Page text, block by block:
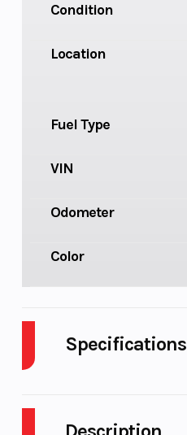
Condition
Location
Fuel Type
VIN
Odometer
Color
Specifications
Engine